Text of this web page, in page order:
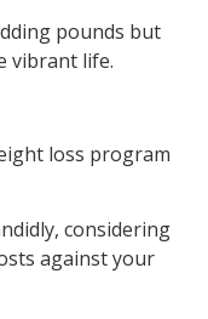
pounds but
vibrant life.
loss program
considering
against your